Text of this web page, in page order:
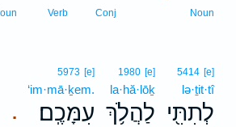
Noun
Conj
Verb
5414 [e]
lə·ṯit·tî
לְתִתִּ֖י
1980 [e]
la·hă·lōḵ
לַהֲלֹ֥ךְ .
5973 [e]
‘im·mā·ḵem.
עִמָּכֶֽם׃